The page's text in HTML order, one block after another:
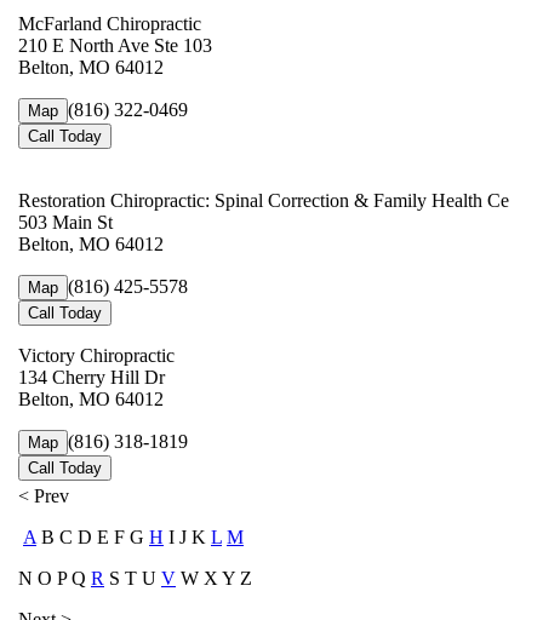
McFarland Chiropractic
210 E North Ave Ste 103
Belton, MO 64012
Map (816) 322-0469
Call Today
Restoration Chiropractic: Spinal Correction & Family Health Ce
503 Main St
Belton, MO 64012
Map (816) 425-5578
Call Today
Victory Chiropractic
134 Cherry Hill Dr
Belton, MO 64012
Map (816) 318-1819
Call Today
< Prev
A B C D E F G H I J K L M
N O P Q R S T U V W X Y Z